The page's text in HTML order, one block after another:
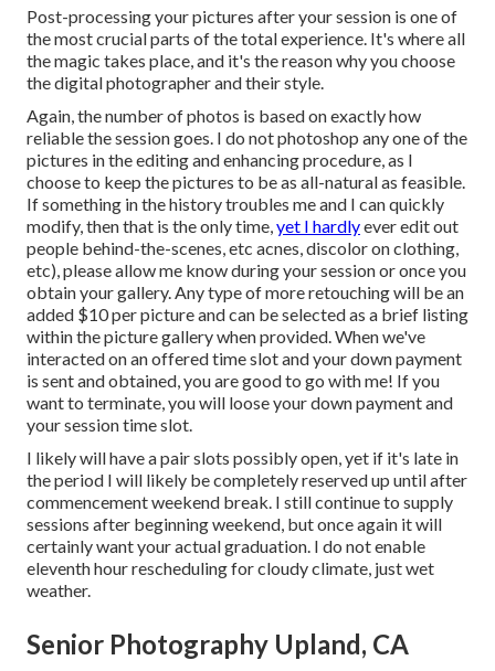
Post-processing your pictures after your session is one of
the most crucial parts of the total experience. It's where all
the magic takes place, and it's the reason why you choose
the digital photographer and their style.
Again, the number of photos is based on exactly how
reliable the session goes. I do not photoshop any one of the
pictures in the editing and enhancing procedure, as I
choose to keep the pictures to be as all-natural as feasible.
If something in the history troubles me and I can quickly
modify, then that is the only time,yet I hardlyever edit out
people behind-the-scenes, etc acnes, discolor on clothing,
etc), please allow me know during your session or once you
obtain your gallery. Any type of more retouching will be an
added $10 per picture and can be selected as a brief listing
within the picture gallery when provided. When we've
interacted on an offered time slot and your down payment
is sent and obtained, you are good to go with me! If you
want to terminate, you will loose your down payment and
your session time slot.
I likely will have a pair slots possibly open, yet if it's late in
the period I will likely be completely reserved up until after
commencement weekend break. I still continue to supply
sessions after beginning weekend, but once again it will
certainly want your actual graduation. I do not enable
eleventh hour rescheduling for cloudy climate, just wet
weather.
Senior Photography Upland, CA